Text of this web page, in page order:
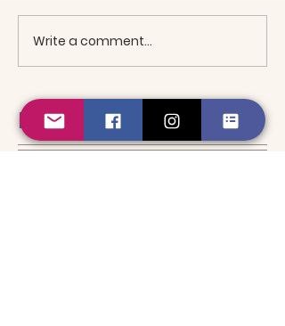
Write a comment...
Featured Posts